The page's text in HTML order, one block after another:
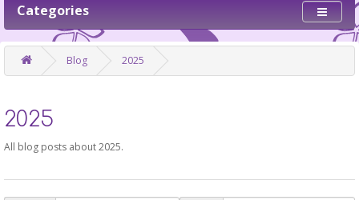
Categories
Blog 2025
2025
All blog posts about 2025.